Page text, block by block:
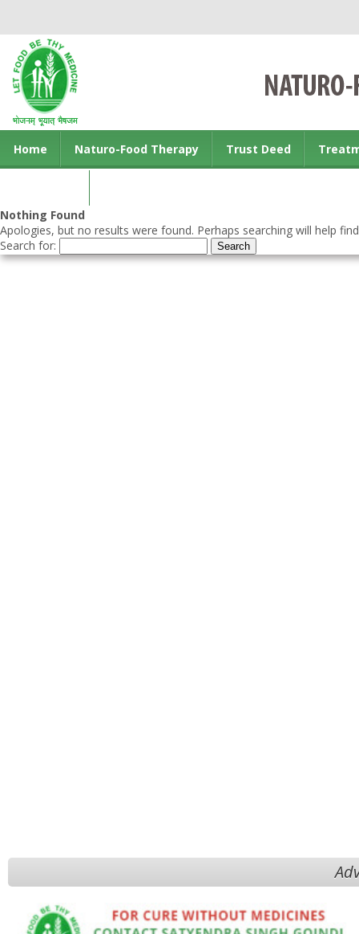
Home Naturo-Food Therapy Trust Deed
Nothing Found
Apologies, but no results were found. Perhaps searching will help
Search for: